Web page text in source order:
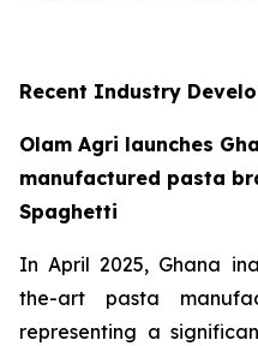
Recent Industry
Olam Agri launches
manufactured pasta
Spaghetti
In April 2025, Ghana
the-art pasta
representing a